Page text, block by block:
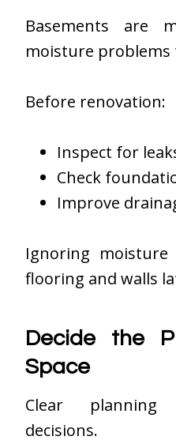
Basements are
moisture
Before renovation:
Inspect for
Check
Improve
Ignoring moisture
flooring and walls
Decide the
Space
Clear planning
decisions.